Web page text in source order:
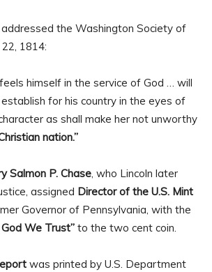
the Washington Society of
1814:
himself in the service of God … will
for his country in the eyes of
as shall make her not unworthy
nation.”
Salmon P. Chase, who Lincoln later
assigned Director of the U.S. Mint
Governor of Pennsylvania, with the
God We Trust” to the two cent coin.
was printed by U.S. Department